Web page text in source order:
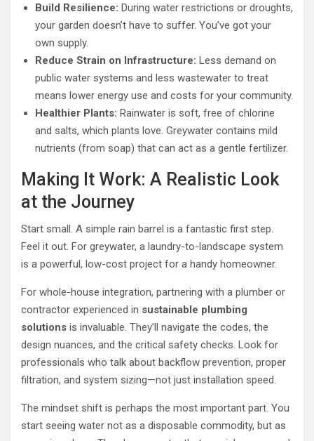
Build Resilience: During water restrictions or droughts,
your garden doesn’t have to suffer. You’ve got your
own supply.
Reduce Strain on Infrastructure: Less demand on
public water systems and less wastewater to treat
means lower energy use and costs for your community.
Healthier Plants: Rainwater is soft, free of chlorine
and salts, which plants love. Greywater contains mild
nutrients (from soap) that can act as a gentle fertilizer.
Making It Work: A Realistic Look
at the Journey
Start small. A simple rain barrel is a fantastic first step.
Feel it out. For greywater, a laundry-to-landscape system
is a powerful, low-cost project for a handy homeowner.
For whole-house integration, partnering with a plumber or
contractor experienced in sustainable plumbing
solutions is invaluable. They’ll navigate the codes, the
design nuances, and the critical safety checks. Look for
professionals who talk about backflow prevention, proper
filtration, and system sizing—not just installation speed.
The mindset shift is perhaps the most important part. You
start seeing water not as a disposable commodity, but as